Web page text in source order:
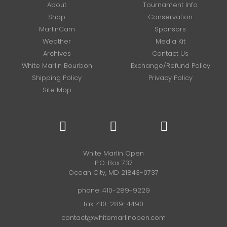
About
Tournament Info
Shop
Conservation
MarlinCam
Sponsors
Weather
Media Kit
Archives
Contact Us
White Marlin Bourbon
Exchange/Refund Policy
Shipping Policy
Privacy Policy
Site Map
White Marlin Open
P.O. Box 737
Ocean City, MD 21843-0737
phone: 410-289-9229
fax: 410-289-4490
contact@whitemarlinopen.com